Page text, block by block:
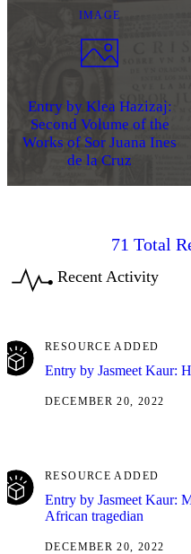
IMAGE
Entry by Klea Hazizaj:
Second Volume of the
Works of Sor Juana Ines
de la Cruz
71 Total
Recent Activity
RESOURCE ADDED
Entry by Jasmeet Kaur:
DECEMBER 20, 2022
RESOURCE ADDED
Entry by Jasmeet Kaur:
African tragedian
DECEMBER 20, 2022